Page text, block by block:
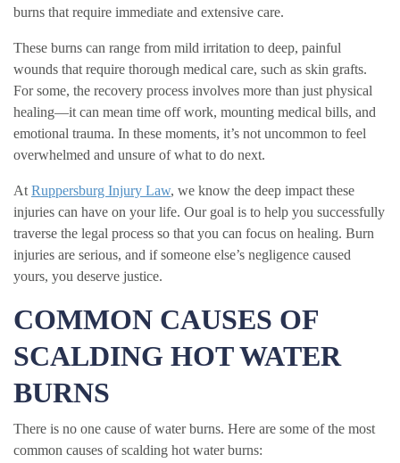
burns that require immediate and extensive care.
These burns can range from mild irritation to deep, painful
wounds that require thorough medical care, such as skin grafts.
For some, the recovery process involves more than just physical
healing—it can mean time off work, mounting medical bills, and
emotional trauma. In these moments, it’s not uncommon to feel
overwhelmed and unsure of what to do next.
AtRuppersburg Injury Law, we know the deep impact these
injuries can have on your life. Our goal is to help you successfully
traverse the legal process so that you can focus on healing. Burn
injuries are serious, and if someone else’s negligence caused
yours, you deserve justice.
COMMON CAUSES OF
SCALDING HOT WATER
BURNS
There is no one cause of water burns. Here are some of the most
common causes of scalding hot water burns: